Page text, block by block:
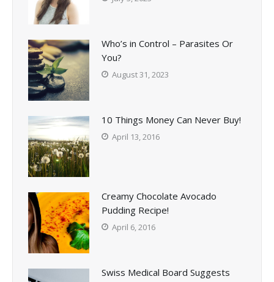
Who’s in Control – Parasites Or
You?
August 31, 2023
10 Things Money Can Never Buy!
April 13, 2016
Creamy Chocolate Avocado
Pudding Recipe!
April 6, 2016
Swiss Medical Board Suggests